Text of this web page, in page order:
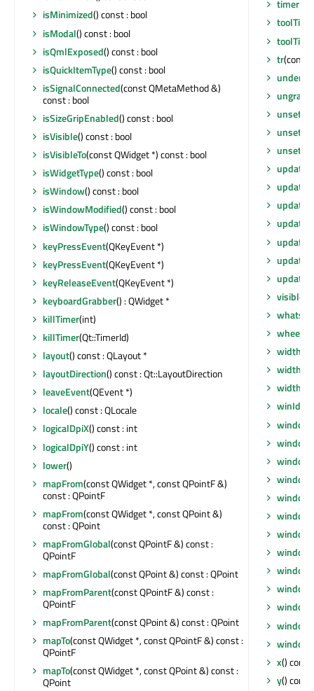
isMinimized() const : bool
isModal() const : bool
isQmlExposed() const : bool
isQuickItemType() const : bool
isSignalConnected(const QMetaMethod &)
const : bool
isSizeGripEnabled() const : bool
isVisible() const : bool
isVisibleTo(const QWidget *) const : bool
isWidgetType() const : bool
isWindow() const : bool
isWindowModified() const : bool
isWindowType() const : bool
keyPressEvent(QKeyEvent *)
keyPressEvent(QKeyEvent *)
keyReleaseEvent(QKeyEvent *)
keyboardGrabber() : QWidget *
killTimer(int)
killTimer(Qt::TimerId)
layout() const : QLayout *
layoutDirection() const : Qt::LayoutDirection
leaveEvent(QEvent *)
locale() const : QLocale
logicalDpiX() const : int
logicalDpiY() const : int
lower()
mapFrom(const QWidget *, const QPointF &)
const : QPointF
mapFrom(const QWidget *, const QPoint &)
const : QPoint
mapFromGlobal(const QPointF &) const :
QPointF
mapFromGlobal(const QPoint &) const : QPoint
mapFromParent(const QPointF &) const :
QPointF
mapFromParent(const QPoint &) const : QPoint
mapTo(const QWidget *, const QPointF &) const :
QPointF
mapTo(const QWidget *, const QPoint &) const :
QPoint
toolTip
tr(const
update
update
update
update
width
width
winId
window
x()
y()